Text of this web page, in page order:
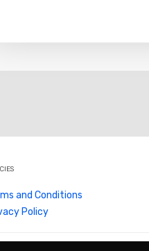
and Conditions
Policy